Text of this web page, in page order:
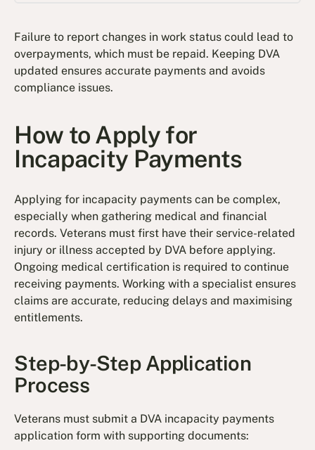
Failure to report changes in work status could lead to
overpayments, which must be repaid. Keeping DVA
updated ensures accurate payments and avoids
compliance issues.
How to Apply for
Incapacity Payments
Applying for incapacity payments can be complex,
especially when gathering medical and financial
records. Veterans must first have their service-related
injury or illness accepted by DVA before applying.
Ongoing medical certification is required to continue
receiving payments. Working with a specialist ensures
claims are accurate, reducing delays and maximising
entitlements.
Step-by-Step Application
Process
Veterans must submit a DVA incapacity payments
application form with supporting documents: